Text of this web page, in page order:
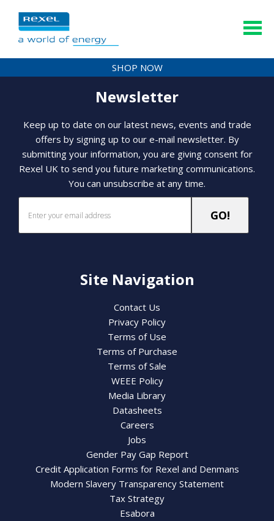
SHOP NOW
Newsletter
Keep up to date on our latest news, events and trade
offers by signing up to our e-mail newsletter. By
submitting your information, you are giving consent for
Rexel UK to send you future marketing communications.
You can unsubscribe at any time.
Site Navigation
Contact Us
Privacy Policy
Terms of Use
Terms of Purchase
Terms of Sale
WEEE Policy
Media Library
Datasheets
Careers
Jobs
Gender Pay Gap Report
Credit Application Forms for Rexel and Denmans
Modern Slavery Transparency Statement
Tax Strategy
Esabora